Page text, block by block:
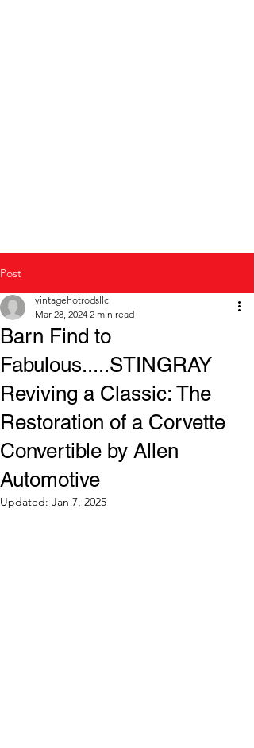
Post
Barn Find to
Fabulous.....STINGRAY
Reviving a Classic: The
Restoration of a Corvette
Convertible by Allen
Automotive
vintagehotrodsllc
Mar 28, 2024 2 min read
Updated: Jan 7, 2025